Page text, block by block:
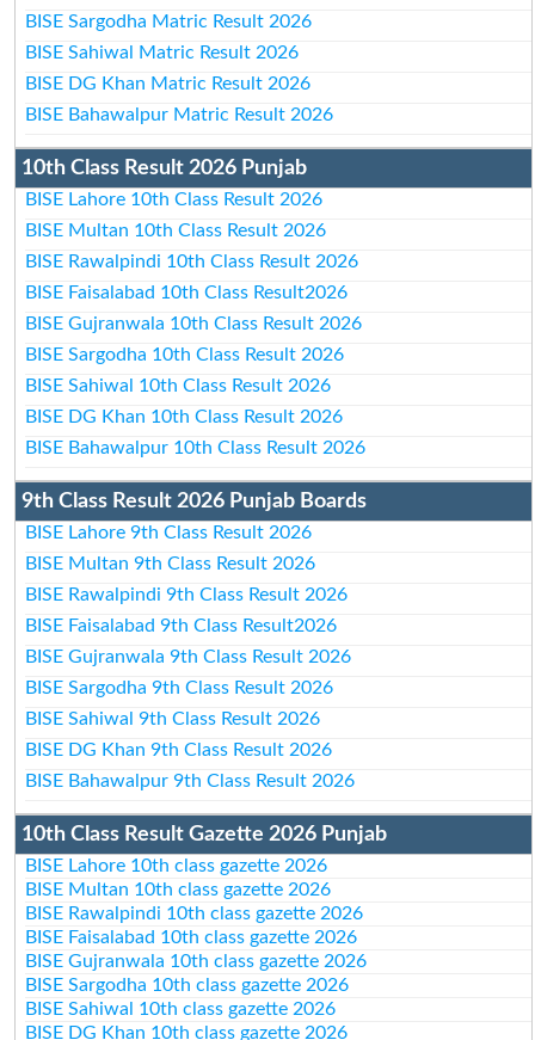
BISE Sargodha Matric Result 2026
BISE Sahiwal Matric Result 2026
BISE DG Khan Matric Result 2026
BISE Bahawalpur Matric Result 2026
10th Class Result 2026 Punjab
BISE Lahore 10th Class Result 2026
BISE Multan 10th Class Result 2026
BISE Rawalpindi 10th Class Result 2026
BISE Faisalabad 10th Class Result2026
BISE Gujranwala 10th Class Result 2026
BISE Sargodha 10th Class Result 2026
BISE Sahiwal 10th Class Result 2026
BISE DG Khan 10th Class Result 2026
BISE Bahawalpur 10th Class Result 2026
9th Class Result 2026 Punjab Boards
BISE Lahore 9th Class Result 2026
BISE Multan 9th Class Result 2026
BISE Rawalpindi 9th Class Result 2026
BISE Faisalabad 9th Class Result2026
BISE Gujranwala 9th Class Result 2026
BISE Sargodha 9th Class Result 2026
BISE Sahiwal 9th Class Result 2026
BISE DG Khan 9th Class Result 2026
BISE Bahawalpur 9th Class Result 2026
10th Class Result Gazette 2026 Punjab
BISE Lahore 10th class gazette 2026
BISE Multan 10th class gazette 2026
BISE Rawalpindi 10th class gazette 2026
BISE Faisalabad 10th class gazette 2026
BISE Gujranwala 10th class gazette 2026
BISE Sargodha 10th class gazette 2026
BISE Sahiwal 10th class gazette 2026
BISE DG Khan 10th class gazette 2026